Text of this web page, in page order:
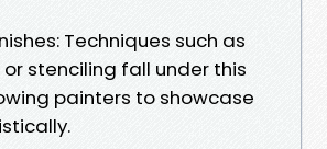
Techniques such as
stenciling fall under this
painters to showcase